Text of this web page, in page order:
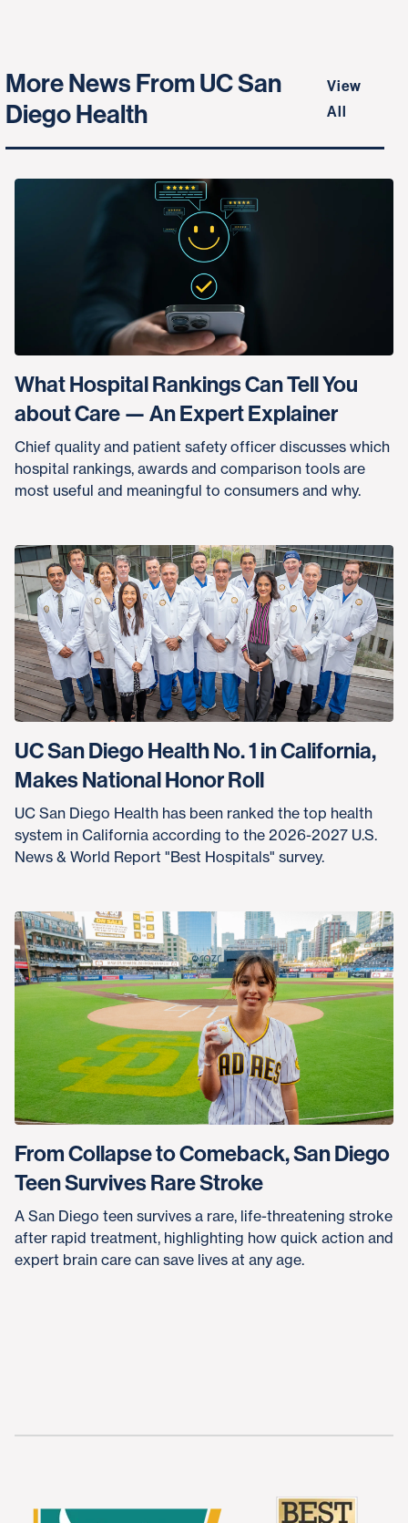
More News From UC San
Diego Health
View
All
What Hospital Rankings Can Tell You
about Care — An Expert Explainer
Chief quality and patient safety officer discusses which
hospital rankings, awards and comparison tools are
most useful and meaningful to consumers and why.
UC San Diego Health No. 1 in California,
Makes National Honor Roll
UC San Diego Health has been ranked the top health
system in California according to the 2026-2027 U.S.
News & World Report "Best Hospitals" survey.
From Collapse to Comeback, San Diego
Teen Survives Rare Stroke
A San Diego teen survives a rare, life-threatening stroke
after rapid treatment, highlighting how quick action and
expert brain care can save lives at any age.